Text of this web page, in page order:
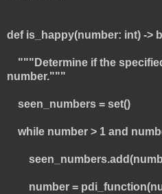
def is_happy(number: int) ->
"""Determine if the
number."""
seen_numbers = set()
while number > 1 and
number =